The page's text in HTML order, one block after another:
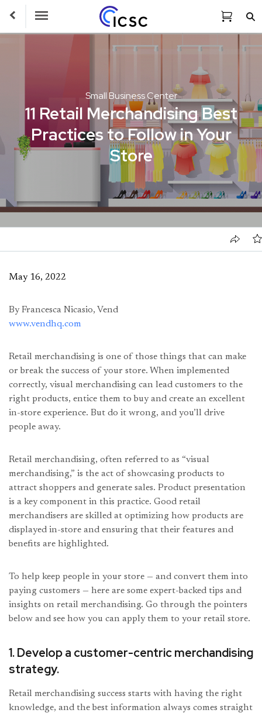
Toggle Navigation
Small Business Center
11 Retail Merchandising Best
Practices to Follow in Your
Store
May 16, 2022
By Francesca Nicasio, Vend
www.vendhq.com
Retail merchandising is one of those things that can make
or break the success of your store. When implemented
correctly, visual merchandising can lead customers to the
right products, entice them to buy and create an excellent
in-store experience. But do it wrong, and you’ll drive
people away.
Retail merchandising, often referred to as “visual
merchandising,” is the act of showcasing products to
attract shoppers and generate sales. Product presentation
is a key component in this practice. Good retail
merchandisers are skilled at optimizing how products are
displayed in-store and ensuring that their features and
benefits are highlighted.
To help keep people in your store — and convert them into
paying customers — here are some expert-backed tips and
insights on retail merchandising. Go through the pointers
below and see how you can apply them to your retail store.
1. Develop a customer-centric merchandising
strategy.
Retail merchandising success starts with having the right
knowledge, and the best information always comes straight